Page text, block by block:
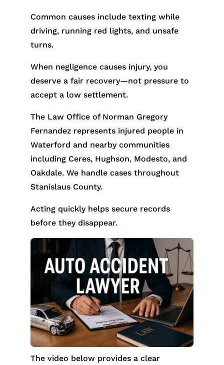
Common causes include texting while
driving, running red lights, and unsafe
turns.
When negligence causes injury, you
deserve a fair recovery—not pressure to
accept a low settlement.
The Law Office of Norman Gregory
Fernandez represents injured people in
Waterford and nearby communities
including Ceres, Hughson, Modesto, and
Oakdale. We handle cases throughout
Stanislaus County.
Acting quickly helps secure records
before they disappear.
The video below provides a clear